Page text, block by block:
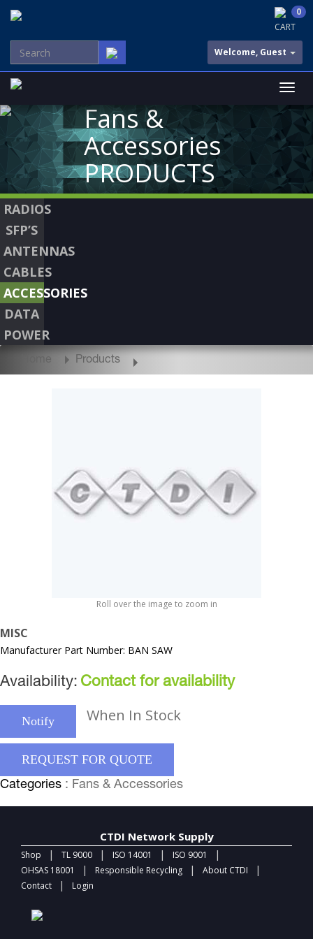
CART
0
Welcome, Guest
Fans &
Accessories
PRODUCTS
RADIOS
SFP’S
ANTENNAS
CABLES
ACCESSORIES
DATA
POWER
Home Products
Roll over the image to zoom in
MISC
Manufacturer Part Number: BAN SAW
Availability: Contact for availability
Notify When In Stock
REQUEST FOR QUOTE
Categories : Fans & Accessories
CTDI Network Supply
Shop | TL 9000 | ISO 14001 | ISO 9001 |
OHSAS 18001 | Responsible Recycling | About CTDI |
Contact | Login